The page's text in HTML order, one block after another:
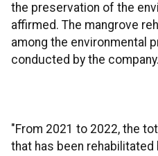
the preservation of the
affirmed. The mangrove
among the environmental
conducted by the company.
"From 2021 to 2022, the
that has been